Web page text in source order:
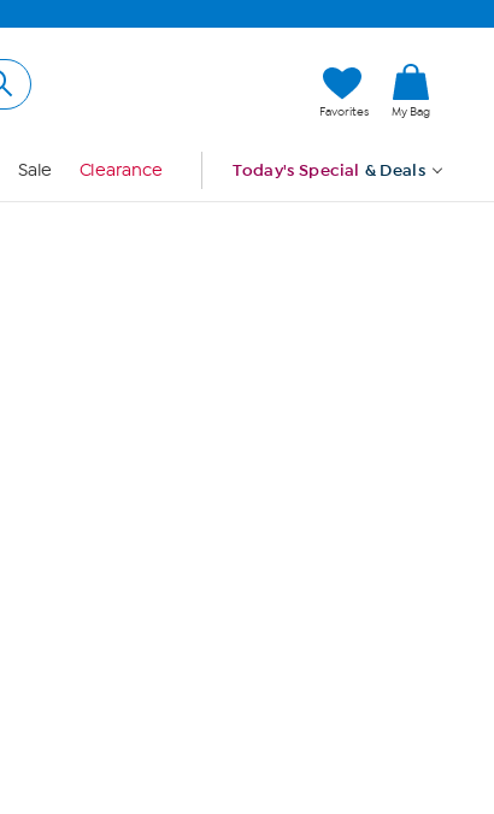
Favorites My Bag
Sale Clearance Today's Special & Deals